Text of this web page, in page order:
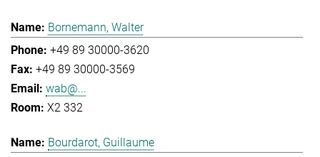
Bornemann, Walter
+49 89 30000-3620
+49 89 30000-3569
wab@...
X2 332
Bourdarot, Guillaume